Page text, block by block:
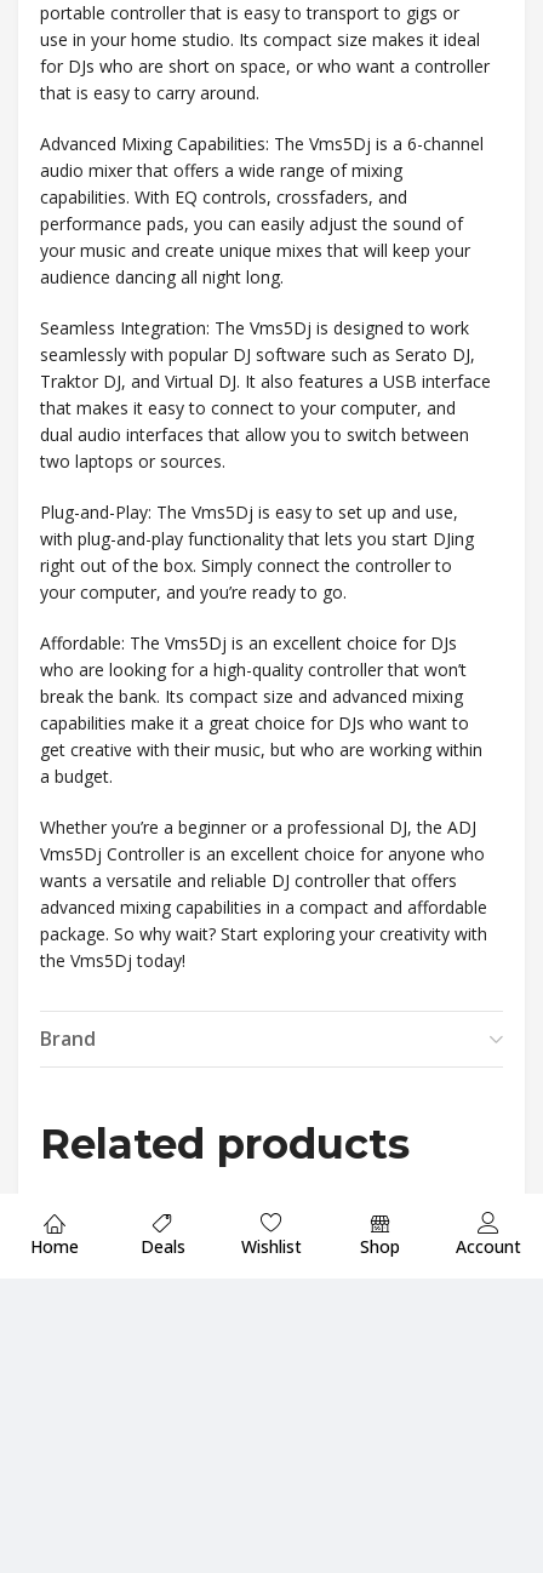
portable controller that is easy to transport to gigs or
use in your home studio. Its compact size makes it ideal
for DJs who are short on space, or who want a controller
that is easy to carry around.
Advanced Mixing Capabilities: The Vms5Dj is a 6-channel
audio mixer that offers a wide range of mixing
capabilities. With EQ controls, crossfaders, and
performance pads, you can easily adjust the sound of
your music and create unique mixes that will keep your
audience dancing all night long.
Seamless Integration: The Vms5Dj is designed to work
seamlessly with popular DJ software such as Serato DJ,
Traktor DJ, and Virtual DJ. It also features a USB interface
that makes it easy to connect to your computer, and
dual audio interfaces that allow you to switch between
two laptops or sources.
Plug-and-Play: The Vms5Dj is easy to set up and use,
with plug-and-play functionality that lets you start DJing
right out of the box. Simply connect the controller to
your computer, and you’re ready to go.
Affordable: The Vms5Dj is an excellent choice for DJs
who are looking for a high-quality controller that won’t
break the bank. Its compact size and advanced mixing
capabilities make it a great choice for DJs who want to
get creative with their music, but who are working within
a budget.
Whether you’re a beginner or a professional DJ, the ADJ
Vms5Dj Controller is an excellent choice for anyone who
wants a versatile and reliable DJ controller that offers
advanced mixing capabilities in a compact and affordable
package. So why wait? Start exploring your creativity with
the Vms5Dj today!
Brand
Related products
Home Deals Wishlist Shop Account